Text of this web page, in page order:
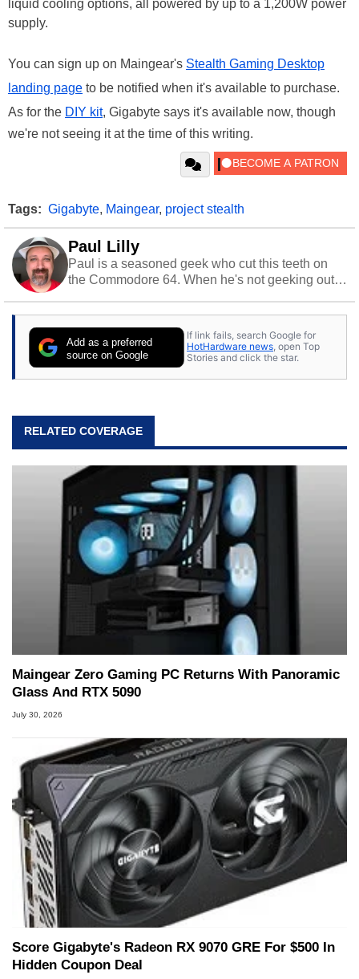
liquid cooling options, all powered by up to a 1,200W power
supply.
You can sign up on Maingear's Stealth Gaming Desktop
landing page to be notified when it's available to purchase.
As for the DIY kit, Gigabyte says it's available now, though
we're not seeing it at the time of this writing.
Tags: Gigabyte, Maingear, project stealth
Paul Lilly
Paul is a seasoned geek who cut this teeth on
the Commodore 64. When he's not geeking out
stray cats.
Add as a preferred
source on Google
If link fails, search Google for
HotHardware news, open Top
Stories and click the star.
RELATED COVERAGE
Maingear Zero Gaming PC Returns With Panoramic
Glass And RTX 5090
July 30, 2026
Score Gigabyte's Radeon RX 9070 GRE For $500 In
Hidden Coupon Deal